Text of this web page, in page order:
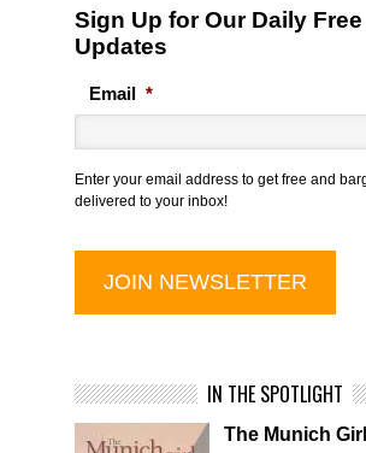
Sign Up for Our Daily
Updates
Email *
Enter your email address to get free and
delivered to your inbox!
IN THE SPOTLIGHT
The Munich Girl